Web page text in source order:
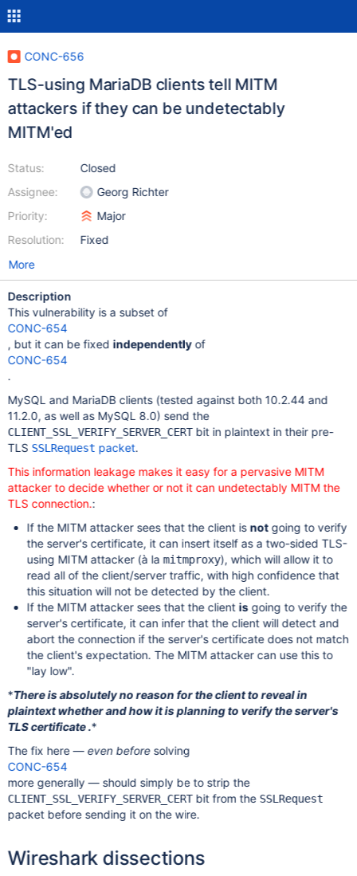
CONC-656
TLS-using MariaDB clients tell MITM
attackers if they can be undetectably
MITM'ed
Status:
Assignee:
Priority:
Resolution:
Closed
Georg Richter
Major
Fixed
More
Description
This vulnerability is a subset of
CONC-654
, but it can be fixed independentlyof
CONC-654
.
MySQL and MariaDB clients (tested against both 10.2.44 and
11.2.0, as well as MySQL 8.0) send the
CLIENT_SSL_VERIFY_SERVER_CERTbit in plaintext in their pre-
TLS SSLRequest packet.
This information leakage makes it easy for a pervasive MITM
attacker to decide whether or not it can undetectably MITM the
TLS connection.:
If the MITM attacker sees that the client is notgoing to verify
the server's certificate, it can insert itself as a two-sided TLS-
using MITM attacker (à la mitmproxy), which will allow it to
read all of the client/server traffic, with high confidence that
this situation will not be detected by the client.
If the MITM attacker sees that the client isgoing to verify the
server's certificate, it can infer that the client will detect and
abort the connection if the server's certificate does not match
the client's expectation. The MITM attacker can use this to
"lay low".
*There is absolutely no reason for the client to reveal in
plaintext whether and how it is planning to verify the server's
TLS certificate .*
The fix here —even beforesolving
CONC-654
more generally — should simply be to strip the
CLIENT_SSL_VERIFY_SERVER_CERTbit from the SSLRequest
packet before sending it on the wire.
Wireshark dissections